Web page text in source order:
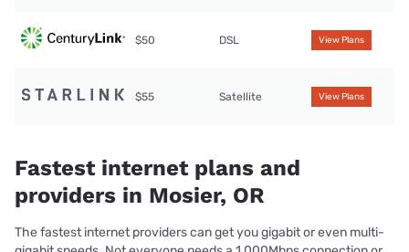
$50 DSL View Plans
$55 Satellite View Plans
Fastest internet plans and
providers in Mosier, OR
The fastest internet providers can get you gigabit or even multi-